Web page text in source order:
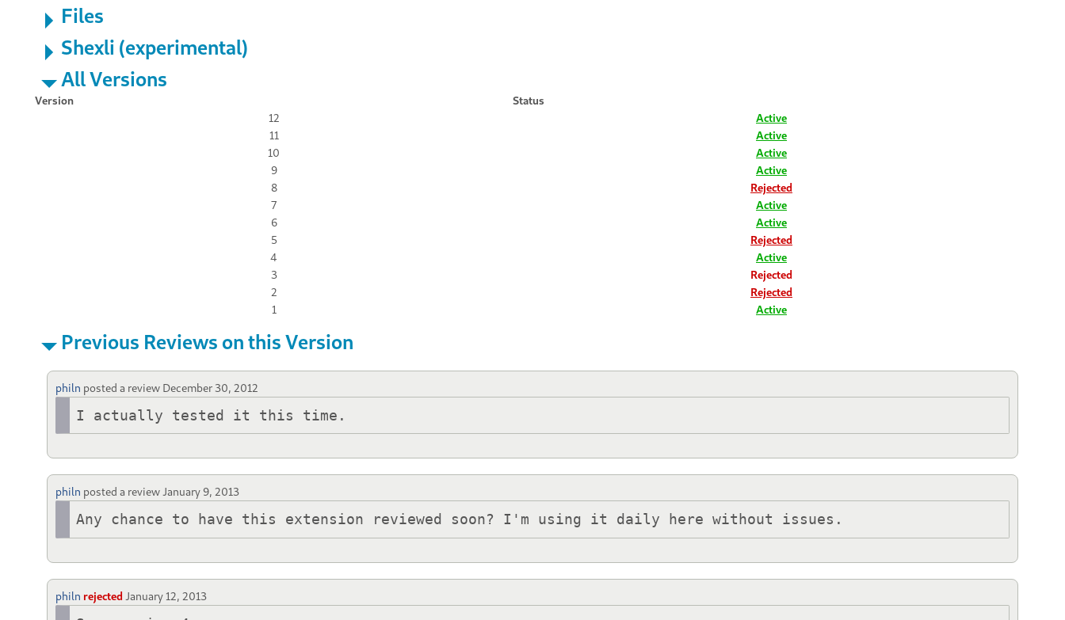
Files
Shexli (experimental)
All Versions
Version
Status
12
Active
11
Active
10
Active
9
Active
8
Rejected
7
Active
6
Active
5
Rejected
4
Active
3
Rejected
2
Rejected
1
Active
Previous Reviews on this Version
philn posted a review December 30, 2012
I actually tested it this time.
philn posted a reviewJanuary 9, 2013
Any chance to have this extension reviewed soon? I'm using it daily here without issues.
philn rejected January 12, 2013